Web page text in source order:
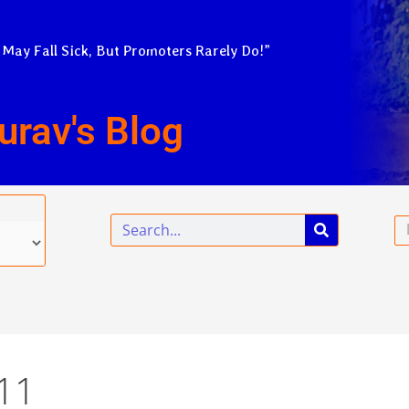
Fall Sick, But Promoters Rarely Do!”
Blog
Search